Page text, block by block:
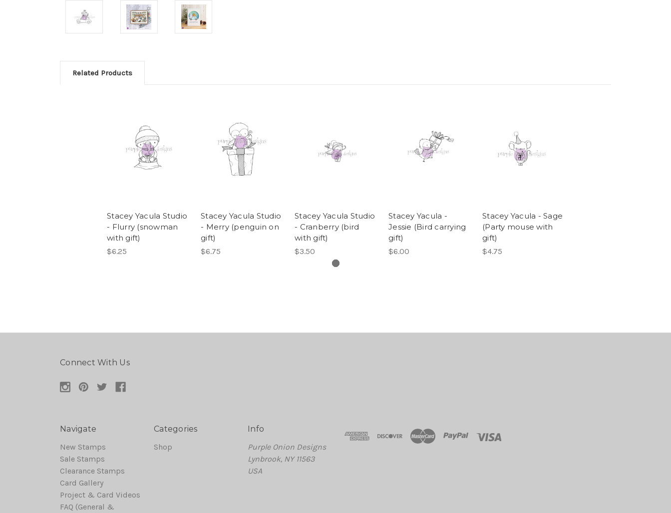
Related Products
Stacey Yacula Studio
- Flurry (snowman
with gift)
$6.25
Stacey Yacula Studio
- Merry (penguin on
gift)
$6.75
Stacey Yacula Studio
- Cranberry (bird
with gift)
$3.50
Stacey Yacula -
Jessie (Bird carrying
gift)
$6.00
Stacey Yacula - Sage
(Party mouse with
gift)
$4.75
Connect With Us
Navigate
New Stamps
Sale Stamps
Clearance Stamps
Card Gallery
Project & Card Videos
FAQ (General &
Categories
Shop
Info
Purple Onion Designs
Lynbrook, NY 11563
USA